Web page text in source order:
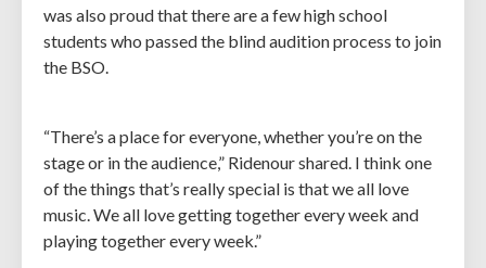
was also proud that there are a few high school
students who passed the blind audition process to join
the BSO.
“There’s a place for everyone, whether you’re on the
stage or in the audience,” Ridenour shared. I think one
of the things that’s really special is that we all love
music. We all love getting together every week and
playing together every week.”